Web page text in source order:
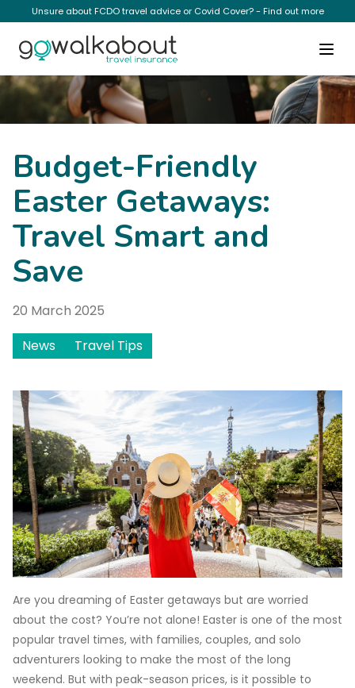
Unsure about FCDO travel advice or Covid Cover? - Find out more
News
Budget-Friendly
Easter Getaways:
Travel Smart and
Save
20 March 2025
News
Travel Tips
Are you dreaming of Easter getaways but are worried
about the cost? You’re not alone! Easter is one of the most
popular travel times, with families, couples, and solo
adventurers looking to make the most of the long
weekend. But with peak-season prices, is it possible to